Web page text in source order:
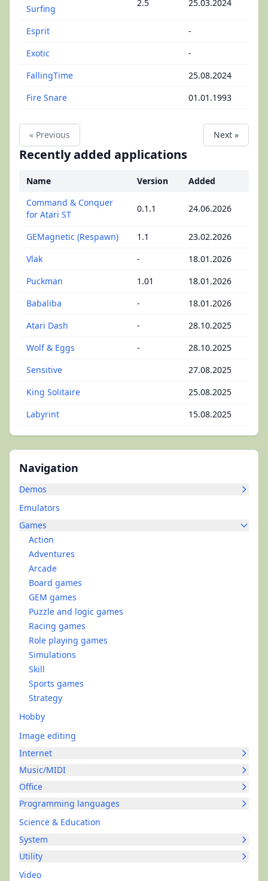
Navigation
Demos
Emulators
Games
Action
Adventures
Arcade
Board games
GEM games
Puzzle and logic games
Racing games
Role playing games
Simulations
Skill
Sports games
Strategy
Hobby
Image editing
Internet
Music/MIDI
Office
Programming languages
Science & Education
System
Utility
Video
Surfing
2.5 25.03.2024
Esprit
-
Exotic
-
FallingTime
25.08.2024
Fire Snare
01.01.1993
« Previous Next »
Recently added applications
Name Version
Added
Command & Conquer
for Atari ST
0.1.1 24.06.2026
GEMagnetic (Respawn) 1.1
23.02.2026
Vlak
-
18.01.2026
Puckman
1.01
18.01.2026
Babaliba
-
18.01.2026
Atari Dash
-
28.10.2025
Wolf & Eggs
-
28.10.2025
Sensitive
27.08.2025
King Solitaire
25.08.2025
Labyrint
15.08.2025